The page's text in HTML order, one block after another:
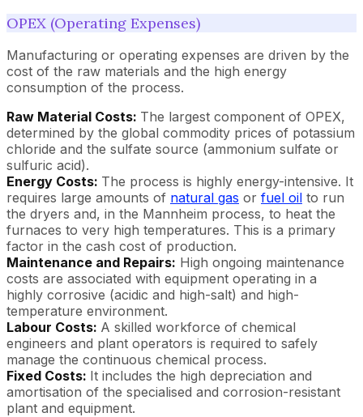
OPEX (Operating Expenses)
Manufacturing or operating expenses are driven by the
cost of the raw materials and the high energy
consumption of the process.
Raw Material Costs: The largest component of OPEX,
determined by the global commodity prices of potassium
chloride and the sulfate source (ammonium sulfate or
sulfuric acid).
Energy Costs: The process is highly energy-intensive. It
requires large amounts of natural gas or fuel oil to run
the dryers and, in the Mannheim process, to heat the
furnaces to very high temperatures. This is a primary
factor in the cash cost of production.
Maintenance and Repairs: High ongoing maintenance
costs are associated with equipment operating in a
highly corrosive (acidic and high-salt) and high-
temperature environment.
Labour Costs: A skilled workforce of chemical
engineers and plant operators is required to safely
manage the continuous chemical process.
Fixed Costs: It includes the high depreciation and
amortisation of the specialised and corrosion-resistant
plant and equipment.